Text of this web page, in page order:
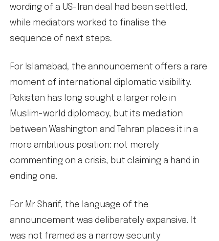
wording of a US-Iran deal had been settled,
while mediators worked to finalise the
sequence of next steps.
For Islamabad, the announcement offers a rare
moment of international diplomatic visibility.
Pakistan has long sought a larger role in
Muslim-world diplomacy, but its mediation
between Washington and Tehran places it in a
more ambitious position: not merely
commenting on a crisis, but claiming a hand in
ending one.
For Mr Sharif, the language of the
announcement was deliberately expansive. It
was not framed as a narrow security